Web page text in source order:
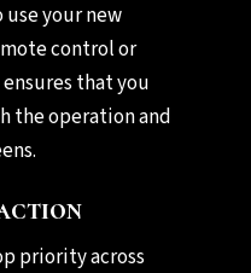
your new
control or
that you
the operation and
priority across